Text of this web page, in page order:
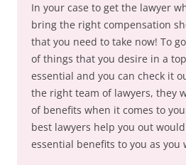
In your case to get the lawyer
bring the right compensation
that you need to take now! To
of things that you desire in a
essential and you can check it
the right team of lawyers, they
of benefits when it comes to
best lawyers help you out
essential benefits to you as you